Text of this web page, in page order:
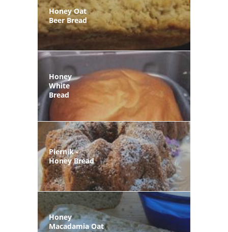
Honey Oat
Beer Bread
Honey
White
Bread
Piernik -
Honey Bread
Honey
Macadamia Oat